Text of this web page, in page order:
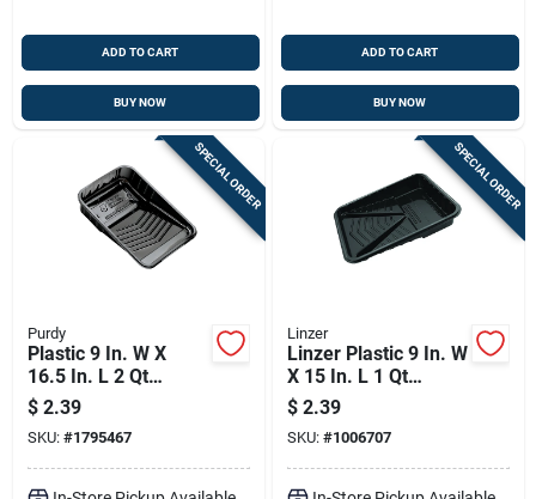
ADD TO CART
BUY NOW
ADD TO CART
BUY NOW
SPECIAL ORDER
Purdy
Plastic 9 In. W X
16.5 In. L 2 Qt
Disposable Paint
Tray Liner
$ 2.39
SKU: #1795467
SPECIAL ORDER
Linzer
Linzer Plastic 9 In. W
X 15 In. L 1 Qt
Disposable Paint
Tray
$ 2.39
SKU: #1006707